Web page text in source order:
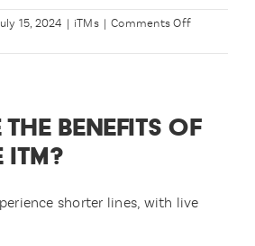
15, 2024 | iTMs | Comments Offon
my
AZCCU
BENEFITS OF
ITM?
shorter lines, with live